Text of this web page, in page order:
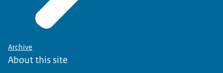
Archive
About this site